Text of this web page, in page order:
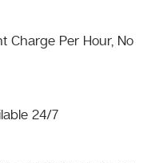
Charge Per Hour, No
24/7